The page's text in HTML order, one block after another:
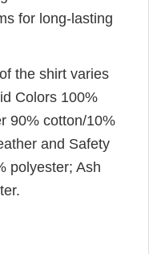
for long-lasting
the shirt varies
Colors 100%
90% cotton/10%
and Safety
polyester; Ash